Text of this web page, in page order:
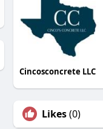
Cincosconcrete LLC
Likes(0)